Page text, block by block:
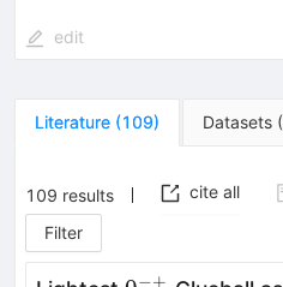
edit
Literature (109) Datasets (
109 results cite all
Filter
−+